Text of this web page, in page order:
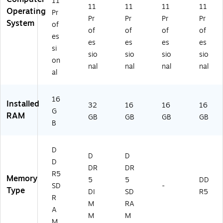
)
T
#
A
B
A)
Operating
System
Pr
of
es
si
on
al
11
Pr
of
es
sio
nal
11
Pr
of
es
sio
nal
11
Pr
of
es
sio
nal
11
Pr
of
es
sio
nal
Installed
RAM
16
G
B
32
GB
16
GB
16
GB
16
GB
Memory
Type
D
D
R5
SD
R
A
D
DR
5
DI
M
M
D
DR
5
SD
RA
M
-
DD
R5